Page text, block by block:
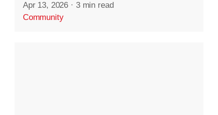
Apr 13, 2026 · 3 min read
Community